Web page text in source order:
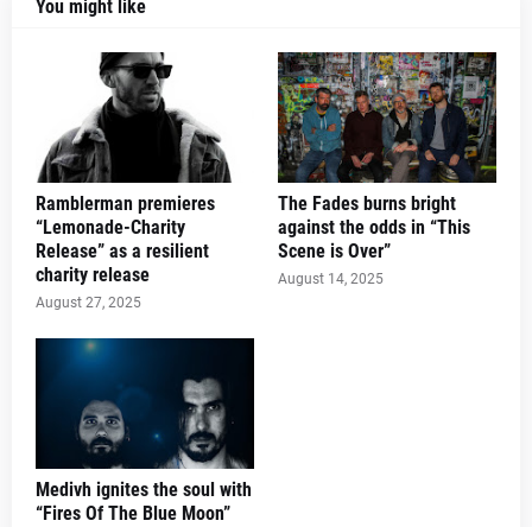
You might like
Ramblerman premieres
“Lemonade-Charity
Release” as a resilient
charity release
August 27, 2025
The Fades burns bright
against the odds in “This
Scene is Over”
August 14, 2025
Medivh ignites the soul with
“Fires Of The Blue Moon”